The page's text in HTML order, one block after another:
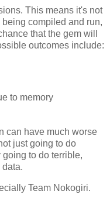
This means it's not
compiled and run,
that the gem will
outcomes include:
to memory
can have much worse
just going to do
to do terrible,
Team Nokogiri.